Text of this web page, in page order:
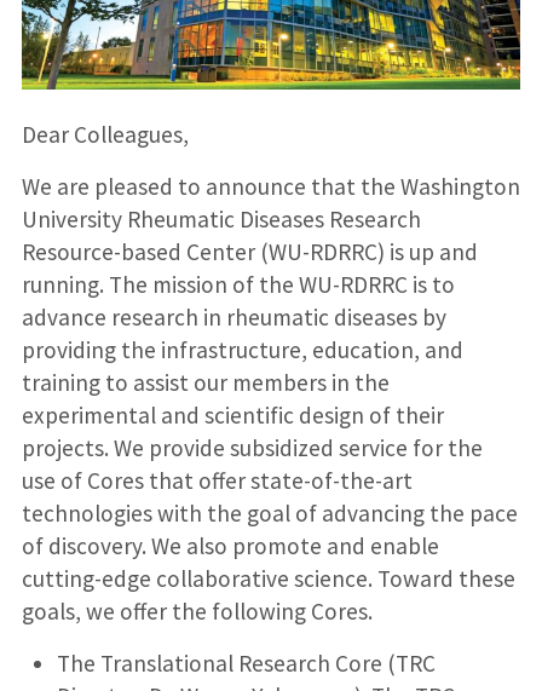
Dear Colleagues,
We are pleased to announce that the Washington
University Rheumatic Diseases Research
Resource-based Center (WU-RDRRC) is up and
running. The mission of the WU-RDRRC is to
advance research in rheumatic diseases by
providing the infrastructure, education, and
training to assist our members in the
experimental and scientific design of their
projects. We provide subsidized service for the
use of Cores that offer state-of-the-art
technologies with the goal of advancing the pace
of discovery. We also promote and enable
cutting-edge collaborative science. Toward these
goals, we offer the following Cores.
The Translational Research Core (TRC